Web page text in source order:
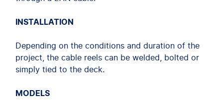
INSTALLATION
Depending on the conditions and duration of the
project, the cable reels can be welded, bolted or
simply tied to the deck.
MODELS